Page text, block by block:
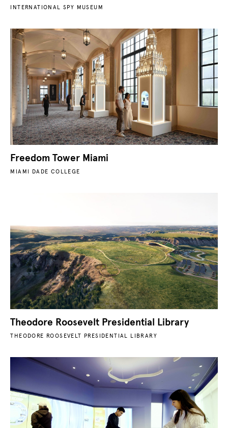
INTERNATIONAL SPY MUSEUM
Freedom Tower Miami
MIAMI DADE COLLEGE
Theodore Roosevelt Presidential Library
THEODORE ROOSEVELT PRESIDENTIAL LIBRARY